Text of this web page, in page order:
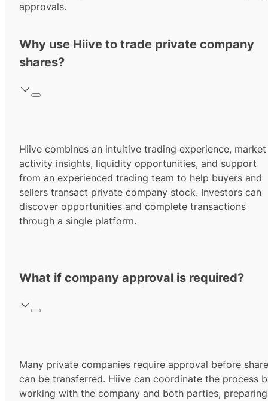
approvals.
Why use Hiive to trade private company
shares?
Hiive combines an intuitive trading experience, market
activity insights, liquidity opportunities, and support
from an experienced trading team to help buyers and
sellers transact private company stock. Investors can
discover opportunities and complete transactions
through a single platform.
What if company approval is required?
Many private companies require approval before
can be transferred. Hiive can coordinate the process
working with the company and both parties, preparing